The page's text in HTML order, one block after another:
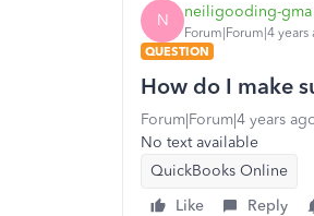
N neiligooding-gma
Forum|Forum|4 years
QUESTION
How do I make
Forum|Forum|4 years
No text available
QuickBooks Online
Like
Reply